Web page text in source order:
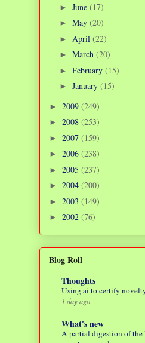
► June (17)
► May (20)
► April (22)
► March (20)
► February (15)
► January (15)
► 2009 (249)
► 2008 (253)
► 2007 (159)
► 2006 (238)
► 2005 (237)
► 2004 (200)
► 2003 (149)
► 2002 (76)
Blog Roll
Thoughts
Using ai to certify
1 day ago
What's new
A partial digestion of the